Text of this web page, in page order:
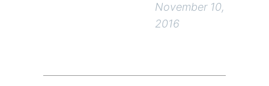
November 10,
2016